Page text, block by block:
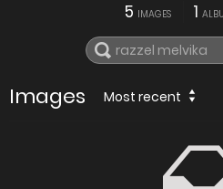
5 IMAGES 1
Images Most recent